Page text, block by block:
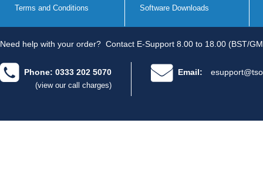
Terms and Conditions Software Downloads
Need help with your order? Contact E-Support 8.00 to 18.00 (BST/
Phone: 0333 202 5070
(view our call charges)
Email: